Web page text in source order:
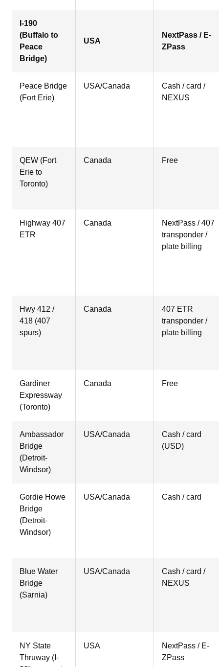
I-190
(Buffalo to
Peace
Bridge)
USA
NextPass / E-
ZPass
Peace Bridge
(Fort Erie)
USA/Canada
Cash / card /
NEXUS
QEW (Fort
Erie to
Toronto)
Canada Free
Highway 407
ETR
Canada
NextPass / 407
transponder /
plate billing
Hwy 412 /
418 (407
spurs)
Canada
407 ETR
transponder /
plate billing
Gardiner
Expressway
(Toronto)
Canada Free
Ambassador
Bridge
(Detroit-
Windsor)
USA/Canada
Cash / card
(USD)
Gordie Howe
Bridge
(Detroit-
Windsor)
USA/Canada Cash / card
Blue Water
Bridge
(Sarnia)
USA/Canada
Cash / card /
NEXUS
NY State
Thruway (I-
USA
NextPass / E-
ZPass